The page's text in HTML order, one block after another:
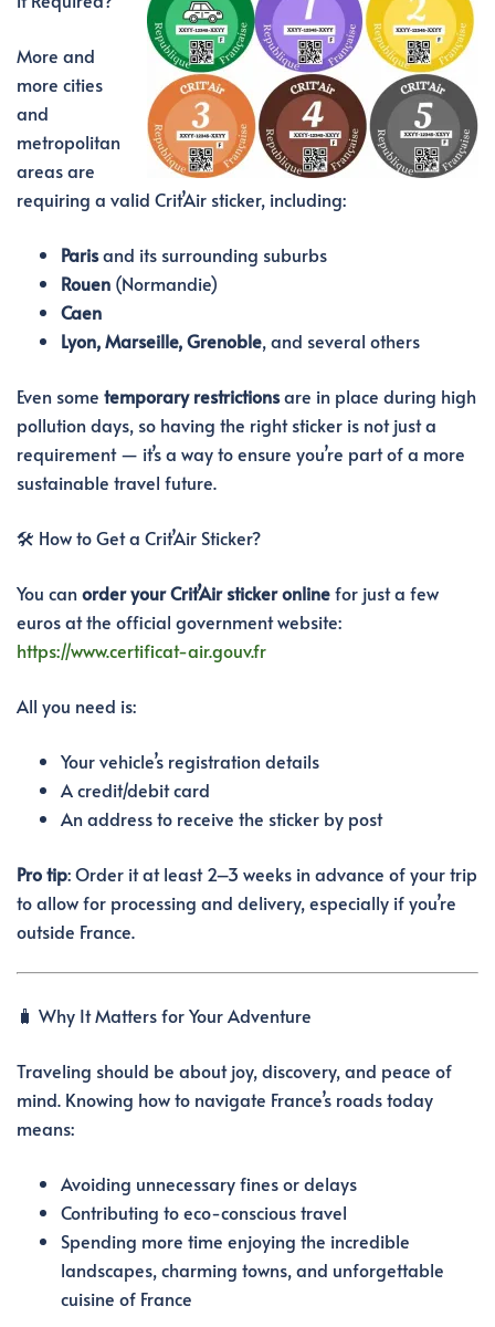
More and
more cities
and
metropolitan
areas are
requiring a valid Crit’Air sticker, including:
Parisand its surrounding suburbs
Rouen (Normandie)
Caen
Lyon, Marseille, Grenoble, and several others
Even some temporary restrictionsare in place during high
pollution days, so having the right sticker is not just a
requirement — it’s a way to ensure you’re part of a more
sustainable travel future.
🛠️ How to Get a Crit’Air Sticker?
You canorder your Crit’Air sticker onlinefor just a few
euros at the official government website:
https://www.certificat-air.gouv.fr
All you need is:
Your vehicle’s registration details
A credit/debit card
An address to receive the sticker by post
Pro tip: Order it at least 2–3 weeks in advance of your trip
to allow for processing and delivery, especially if you’re
outside France.
🧳 Why It Matters for Your Adventure
Traveling should be about joy, discovery, and peace of
mind. Knowing how to navigate France’s roads today
means:
Avoiding unnecessary fines or delays
Contributing to eco-conscious travel
Spending more time enjoying the incredible
landscapes, charming towns, and unforgettable
cuisine of France